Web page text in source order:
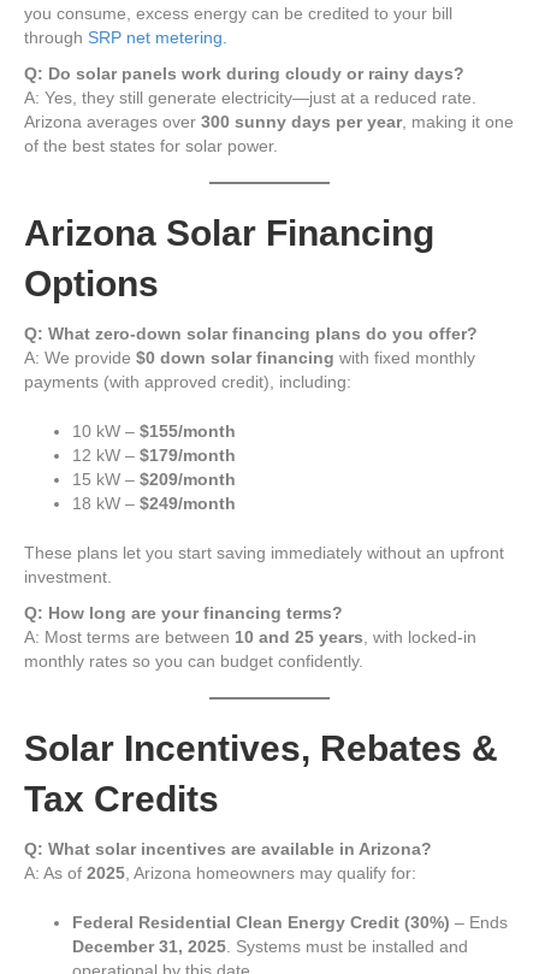
you consume, excess energy can be credited to your bill
through SRP net metering.
Q: Do solar panels work during cloudy or rainy days?
A: Yes, they still generate electricity—just at a reduced rate.
Arizona averages over 300 sunny days per year, making it one
of the best states for solar power.
Arizona Solar Financing
Options
Q: What zero-down solar financing plans do you offer?
A: We provide $0 down solar financing with fixed monthly
payments (with approved credit), including:
10 kW – $155/month
12 kW – $179/month
15 kW – $209/month
18 kW – $249/month
These plans let you start saving immediately without an upfront
investment.
Q: How long are your financing terms?
A: Most terms are between 10 and 25 years , with locked-in
monthly rates so you can budget confidently.
Solar Incentives, Rebates &
Tax Credits
Q: What solar incentives are available in Arizona?
A: As of 2025 , Arizona homeowners may qualify for:
Federal Residential Clean Energy Credit (30%) – Ends
December 31, 2025 . Systems must be installed and